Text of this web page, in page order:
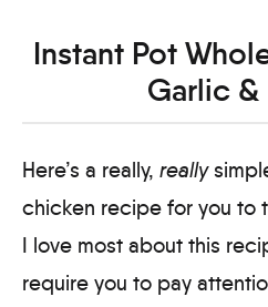
Instant Pot
Garlic &
Here’s a really, really
chicken recipe for you to
I love most about this
require you to pay